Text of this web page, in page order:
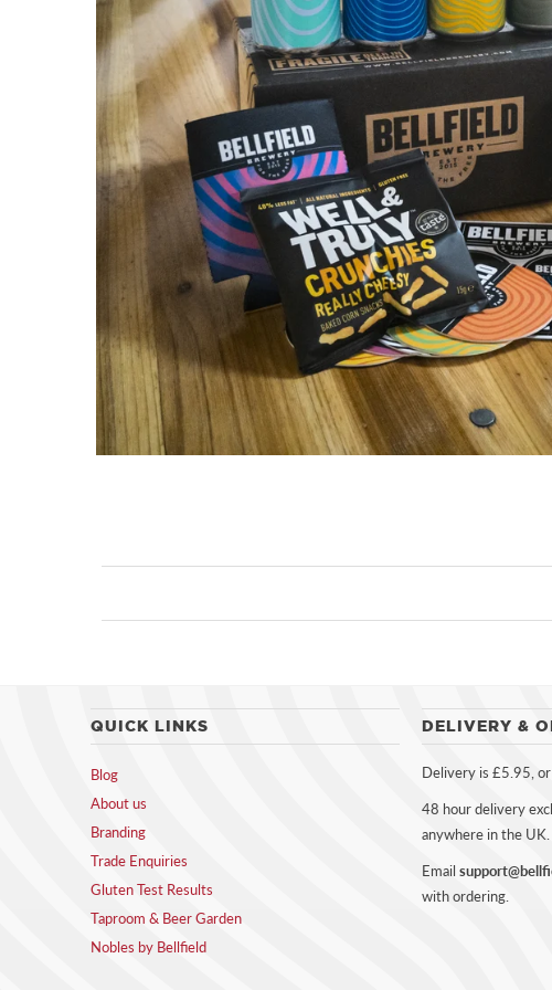
QUICK LINKS
Blog
About us
Branding
Trade Enquiries
Gluten Test Results
Taproom & Beer Garden
Nobles by Bellfield
DELIVERY &
Delivery is £5.95, or
48 hour delivery
anywhere in the UK.
Email
with ordering.